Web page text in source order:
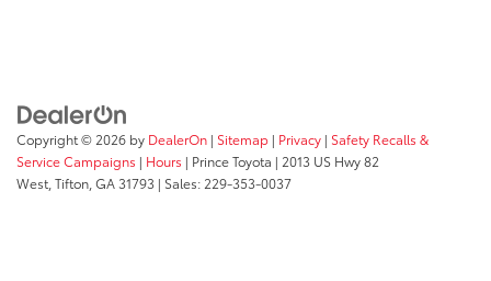
Copyright © 2026 by DealerOn | Sitemap | Privacy | Safety Recalls &
Service Campaigns | Hours | Prince Toyota | 2013 US Hwy 82
West, Tifton, GA31793 | Sales: 229-353-0037